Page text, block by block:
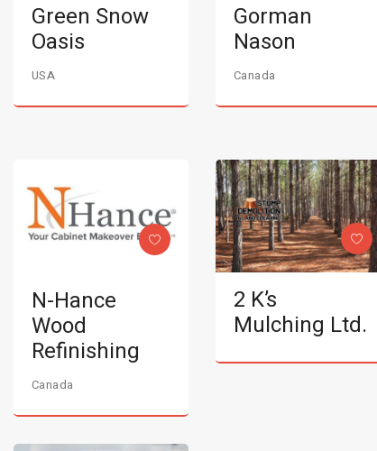
Green Snow
Oasis
USA
Gorman
Nason
Canada
N-Hance
Wood
Refinishing
Canada
2 K’s
Mulching Ltd.